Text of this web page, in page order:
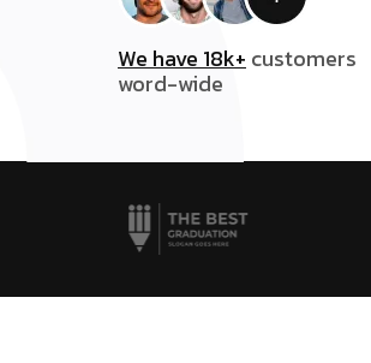
We have 18k+ customers
word-wide